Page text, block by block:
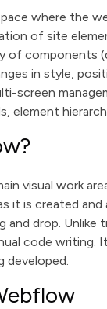
where the
of site
of components
in style,
screen
element
visual work
it is created
drop.
code writing.
developed.